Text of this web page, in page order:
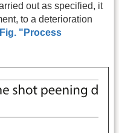
out as specified, it
to a deterioration
Fig. "Process